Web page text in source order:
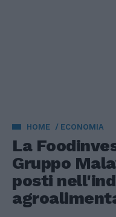
HOME ECONOMIA
La
Gruppo
posti